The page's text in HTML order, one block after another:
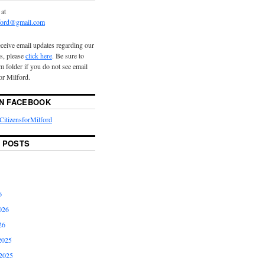
email updates regarding our
pleaseclick here. Be sure to
folder if you do not see email
Milford.
FACEBOOK
POSTS